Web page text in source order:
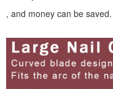
, and money can be saved.